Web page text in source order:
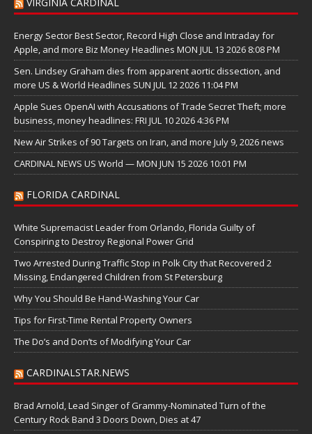
Energy Sector Best Sector, Record High Close and Intraday for
Apple, and more Biz Money Headlines MON JUL 13 2026 8:08 PM
Sen. Lindsey Graham dies from apparent aortic dissection, and
more US & World Headlines SUN JUL 12 2026 11:04 PM
Apple Sues OpenAI with Accusations of Trade Secret Theft; more
business, money headlines: FRI JUL 10 2026 4:36 PM
New Air Strikes of 90 Targets on Iran, and more July 9, 2026 news
CARDINAL NEWS US World — MON JUN 15 2026 10:01 PM
FLORIDA CARDINAL
White Supremacist Leader from Orlando, Florida Guilty of
Conspiring to Destroy Regional Power Grid
Two Arrested During Traffic Stop in Polk City that Recovered 2
Missing, Endangered Children from St Petersburg
Why You Should Be Hand-Washing Your Car
Tips for First-Time Rental Property Owners
The Do’s and Don’ts of Modifying Your Car
CARDINALSTAR.NEWS
Brad Arnold, Lead Singer of Grammy-Nominated Turn of the
Century Rock Band 3 Doors Down, Dies at 47